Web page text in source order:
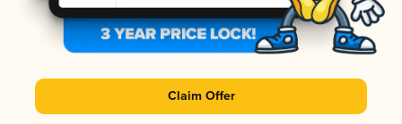
Claim Offer